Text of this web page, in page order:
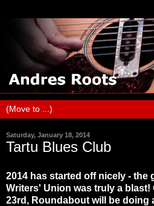
Saturday, January 18, 2014
Tartu Blues Club
2014 has started off nicely - the
Writers' Union was truly a blast!
23rd, Roundabout will be doing